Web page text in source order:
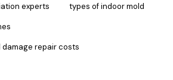
experts types of indoor mold
repair costs